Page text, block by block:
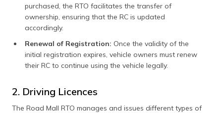
purchased, the RTO facilitates the transfer of
ownership, ensuring that the RC is updated
accordingly.
Renewal of Registration: Once the validity of the
initial registration expires, vehicle owners must renew
their RC to continue using the vehicle legally.
2. Driving Licences
The Road Mall RTO manages and issues different types of